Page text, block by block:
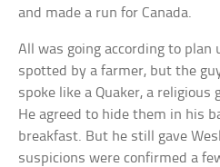
and made a run for Canada.
All was going according to plan
spotted by a farmer, but the
spoke like a Quaker, a religious
He agreed to hide them in his
breakfast. But he still gave
suspicions were confirmed a